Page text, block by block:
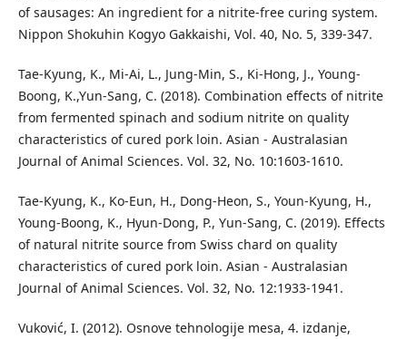
of sausages: An ingredient for a nitrite-free curing system.
Nippon Shokuhin Kogyo Gakkaishi, Vol. 40, No. 5, 339-347.
Tae-Kyung, K., Mi-Ai, L., Jung-Min, S., Ki-Hong, J., Young-
Boong, K.,Yun-Sang, C. (2018). Combination effects of nitrite
from fermented spinach and sodium nitrite on quality
characteristics of cured pork loin. Asian - Australasian
Journal of Animal Sciences. Vol. 32, No. 10:1603-1610.
Tae-Kyung, K., Ko-Eun, H., Dong-Heon, S., Youn-Kyung, H.,
Young-Boong, K., Hyun-Dong, P., Yun-Sang, C. (2019). Effects
of natural nitrite source from Swiss chard on quality
characteristics of cured pork loin. Asian - Australasian
Journal of Animal Sciences. Vol. 32, No. 12:1933-1941.
Vuković, I. (2012). Osnove tehnologije mesa, 4. izdanje,